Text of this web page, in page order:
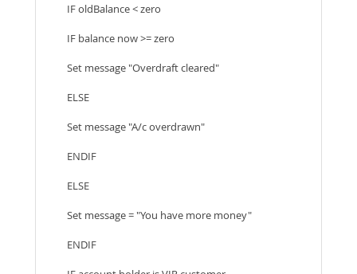
IF oldBalance < zero
IF balance now >= zero
Set message "Overdraft cleared"
ELSE
Set message "A/c overdrawn"
ENDIF
ELSE
Set message = "You have more money"
ENDIF